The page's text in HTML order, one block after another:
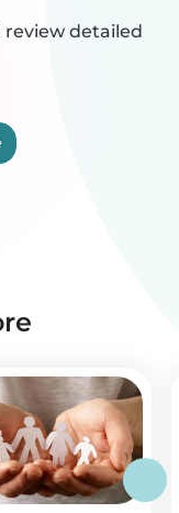
review detailed